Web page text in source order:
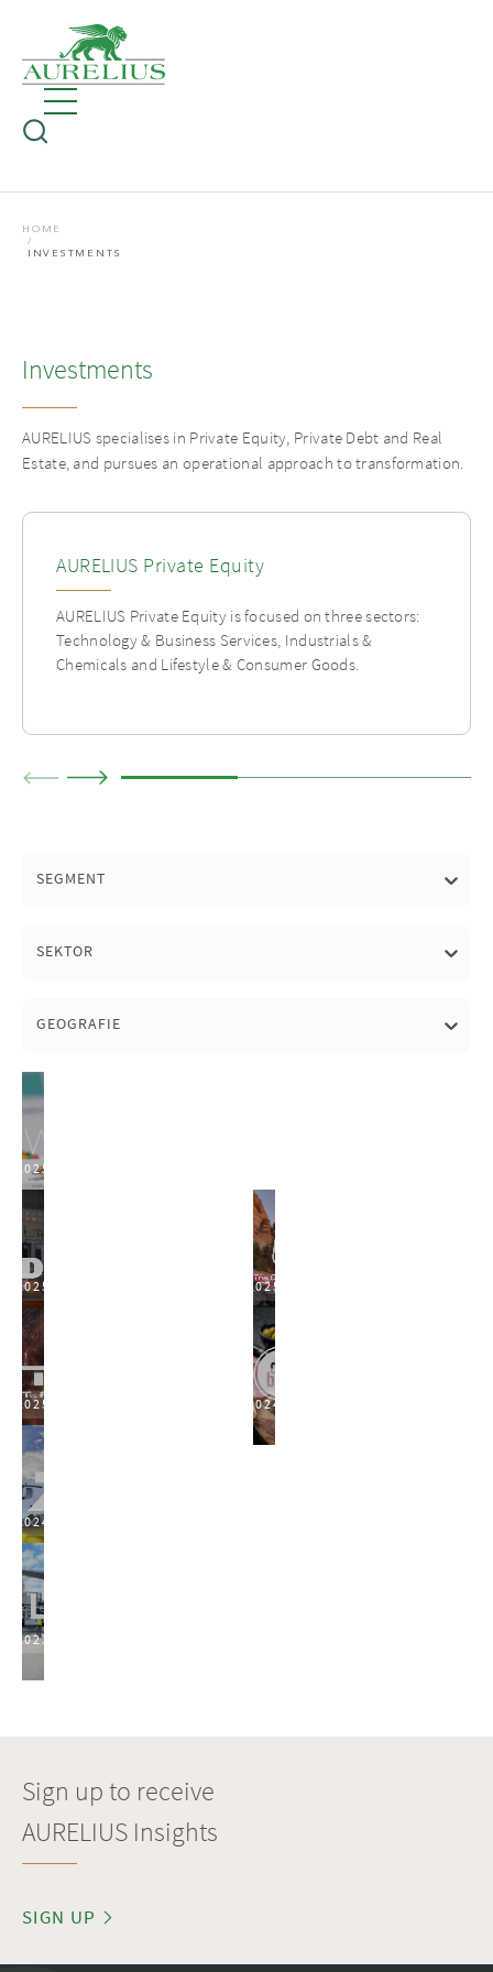
HOME
INVESTMENTS
Investments
AURELIUS specialises in Private Equity, Private Debt and Real
Estate, and pursues an operational approach to transformation.
AURELIUS Private Equity
AURELIUS Private Equity is focused on three sectors:
Technology & Business Services, Industrials &
Chemicals and Lifestyle & Consumer Goods.
SEGMENT
SEKTOR
GEOGRAFIE
2025
2025 2025
2025 2024
2024
2023
Sign up to receive
AURELIUS Insights
SIGN UP